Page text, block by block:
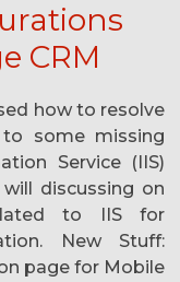
CRM
how to resolve
some missing
Service (IIS)
discussing on
to IIS for
New Stuff:
page for Mobile